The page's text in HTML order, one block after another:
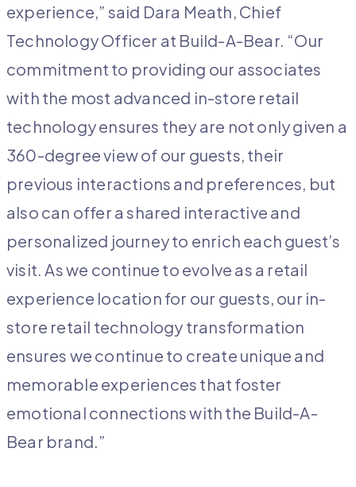
experience,” said Dara Meath, Chief
Technology Officer at Build-A-Bear. “Our
commitment to providing our associates
with the most advanced in-store retail
technology ensures they are not only given a
360-degree view of our guests, their
previous interactions and preferences, but
also can offer a shared interactive and
personalized journey to enrich each guest’s
visit. As we continue to evolve as a retail
experience location for our guests, our in-
store retail technology transformation
ensures we continue to create unique and
memorable experiences that foster
emotional connections with the Build-A-
Bear brand.”